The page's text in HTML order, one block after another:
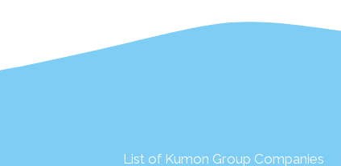
List of Kumon Group Companies